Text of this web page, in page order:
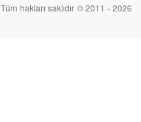
Tüm hakları saklıdır © 2011 - 2026